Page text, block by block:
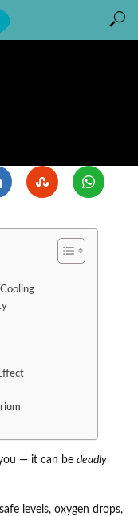
— it can be deadly
levels, oxygen drops,